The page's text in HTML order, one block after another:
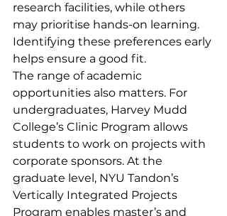
research facilities, while others
may prioritise hands-on learning.
Identifying these preferences early
helps ensure a good fit.
The range of academic
opportunities also matters. For
undergraduates, Harvey Mudd
College’s Clinic Program allows
students to work on projects with
corporate sponsors. At the
graduate level, NYU Tandon’s
Vertically Integrated Projects
Program enables master’s and